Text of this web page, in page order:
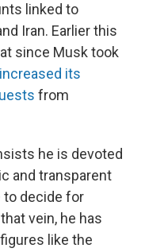
linked to
Iran. Earlier this
since Musk took
its
from
he is devoted
and transparent
to decide for
vein, he has
like the